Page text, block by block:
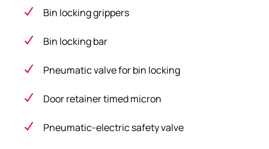
Bin locking grippers
Bin locking bar
Pneumatic valve for bin locking
Door retainer timed micron
Pneumatic-electric safety valve